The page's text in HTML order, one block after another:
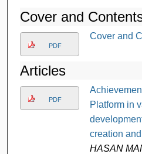
Cover and
PDF
Cover and
Articles
PDF
Platform in
creation
HASAN